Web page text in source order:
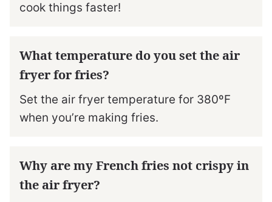
cook things faster!
What temperature do you set the air
fryer for fries?
Set the air fryer temperature for 380ºF
when you’re making fries.
Why are my French fries not crispy in
the air fryer?